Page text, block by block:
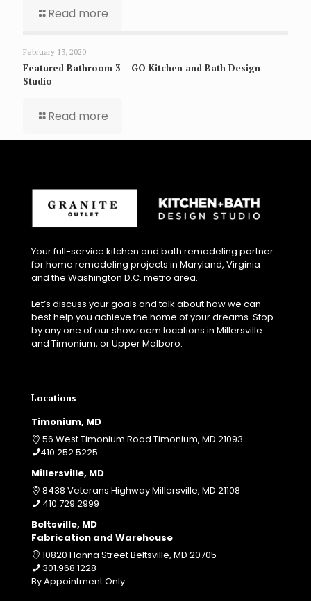
Read more
February 13, 2020
Featured Bathroom 3 – GO Kitchen and Bath Design
Studio
Read more
Your full-service kitchen and bath remodeling partner
for home remodeling projects in Maryland, Virginia
and the Washington D.C. metro area.
Let’s discuss your goals and talk about how we can
best help you achieve the home of your dreams. Stop
by any one of our showroom locations in Millersville
and Timonium, or Upper Malboro.
Locations
Timonium, MD
56 West Timonium Road Timonium, MD 21093
410.252.5225
Millersville, MD
8438 Veterans Highway Millersville, MD 21108
410.729.2999
Beltsville, MD
Fabrication and Warehouse
10820 Hanna Street Beltsville, MD 20705
301.968.1228
By Appointment Only